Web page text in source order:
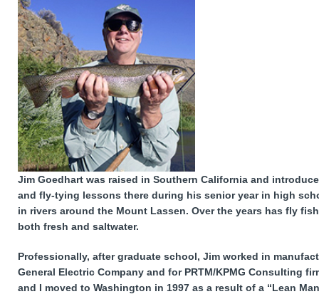
Jim Goedhart was raised in Southern California and
and fly-tying lessons there during his senior year in high
in rivers around the Mount Lassen. Over the years has fly
both fresh and saltwater.
Professionally, after graduate school, Jim worked in
General Electric Company and for PRTM/KPMG Consulting
and I moved to Washington in 1997 as a result of a “Lean